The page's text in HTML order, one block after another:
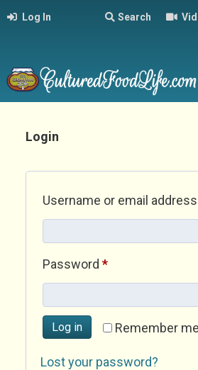
Log In Search
Login
Username or email address
Password *Required
Remember me
Log in
Lost your password?